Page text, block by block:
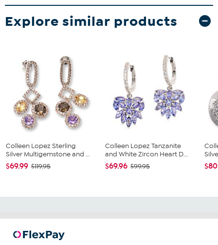
Explore similar products
Colleen Lopez Sterling
Silver Multigemstone and ...
$69.99 $119.95
Colleen Lopez Tanzanite
and White Zircon Heart D...
$69.96 $99.95